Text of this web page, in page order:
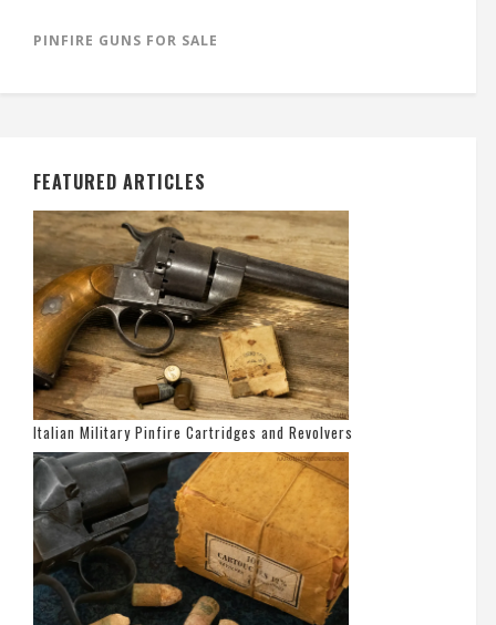
PINFIRE GUNS FOR SALE
FEATURED ARTICLES
Italian Military Pinfire Cartridges and Revolvers